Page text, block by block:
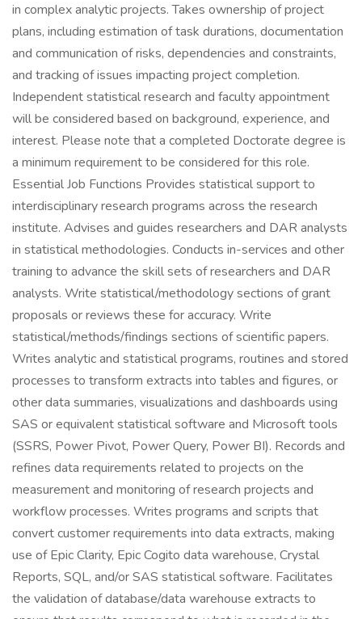
in complex analytic projects. Takes ownership of project
plans, including estimation of task durations, documentation
and communication of risks, dependencies and constraints,
and tracking of issues impacting project completion.
Independent statistical research and faculty appointment
will be considered based on background, experience, and
interest. Please note that a completed Doctorate degree is
a minimum requirement to be considered for this role.
Essential Job Functions Provides statistical support to
interdisciplinary research programs across the research
institute. Advises and guides researchers and DAR analysts
in statistical methodologies. Conducts in-services and other
training to advance the skill sets of researchers and DAR
analysts. Write statistical/methodology sections of grant
proposals or reviews these for accuracy. Write
statistical/methods/findings sections of scientific papers.
Writes analytic and statistical programs, routines and stored
processes to transform extracts into tables and figures, or
other data summaries, visualizations and dashboards using
SAS or equivalent statistical software and Microsoft tools
(SSRS, Power Pivot, Power Query, Power BI). Records and
refines data requirements related to projects on the
measurement and monitoring of research projects and
workflow processes. Writes programs and scripts that
convert customer requirements into data extracts, making
use of Epic Clarity, Epic Cogito data warehouse, Crystal
Reports, SQL, and/or SAS statistical software. Facilitates
the validation of database/data warehouse extracts to